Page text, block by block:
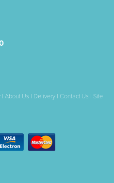
| About Us | Delivery | Contact Us | Site